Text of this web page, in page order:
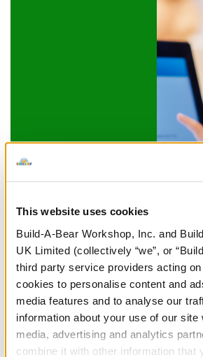
This website uses cookies
Build-A-Bear Workshop, Inc. and
UK Limited (collectively “we”, or
third party service providers acting
cookies to personalise content and
media features and to analyse our
information about your use of our site
media, advertising and analytics
combine it with other information that